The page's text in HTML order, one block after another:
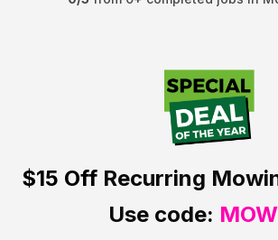
$15 OffRecurring
Use code: